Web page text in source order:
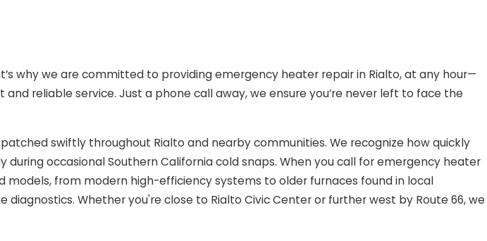
why we are committed to providing emergency heater repair in Rialto, at any hour—
reliable service. Just a phone call away, we ensure you’re never left to face the
swiftly throughout Rialto and nearby communities. We recognize how quickly
occasional Southern California cold snaps. When you call for emergency heater
models, from modern high-efficiency systems to older furnaces found in local
Whether you're close to Rialto Civic Center or further west by Route 66, we